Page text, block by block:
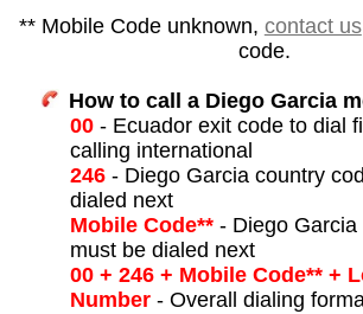
** Mobile Code unknown, contact us
code.
How to call a Diego Garcia
00- Ecuador exit code to dial
calling international
246- Diego Garcia country
dialed next
Mobile Code**- Diego Garcia
must be dialed next
00 + 246 + Mobile Code** +
Number- Overall dialing